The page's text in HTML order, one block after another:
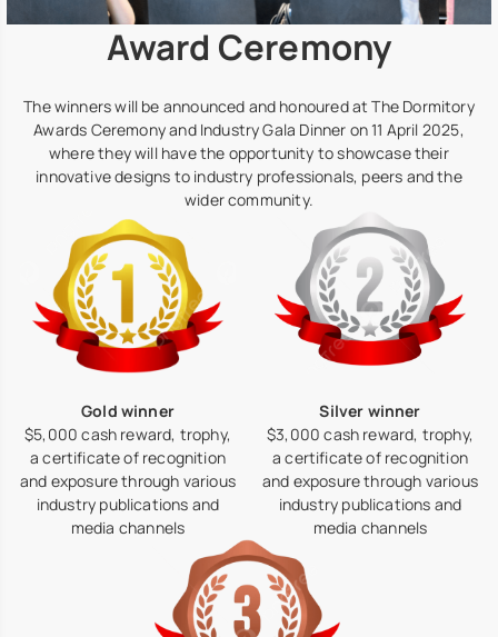
Award Ceremony
The winners will be announced and honoured at The Dormitory
Awards Ceremony and Industry Gala Dinner on 11 April 2025,
where they will have the opportunity to showcase their
innovative designs to industry professionals, peers and the
wider community.
Gold winner
$5,000 cash reward, trophy,
a certificate of recognition
and exposure through various
industry publications and
media channels
Silver winner
$3,000 cash reward, trophy,
a certificate of recognition
and exposure through various
industry publications and
media channels